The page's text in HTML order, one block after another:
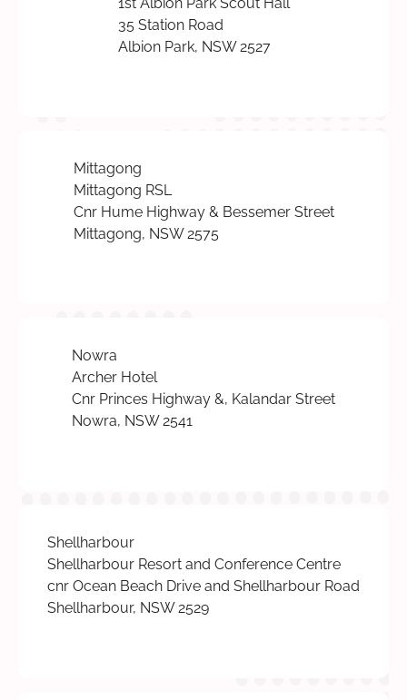
1st Albion Park Scout Hall
35 Station Road
Albion Park, NSW 2527
Mittagong
Mittagong RSL
Cnr Hume Highway & Bessemer Street
Mittagong, NSW 2575
Nowra
Archer Hotel
Cnr Princes Highway &, Kalandar Street
Nowra, NSW 2541
Shellharbour
Shellharbour Resort and Conference Centre
cnr Ocean Beach Drive and Shellharbour Road
Shellharbour, NSW 2529